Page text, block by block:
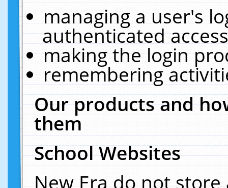
managing a user's
authenticated
making the login
remembering
Our products and
them
School Websites
New Era do not